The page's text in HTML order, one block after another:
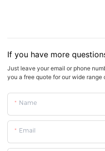
If you have more
Just leave your email or phone
you a free quote for our wide range
Name
Email